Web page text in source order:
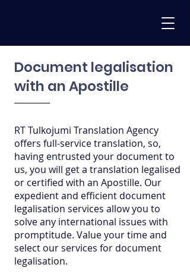
Document legalisation
with an Apostille
RT Tulkojumi Translation Agency
offers full-service translation, so,
having entrusted your document to
us, you will get a translation legalised
or certified with an Apostille. Our
expedient and efficient document
legalisation services allow you to
solve any international issues with
promptitude. Value your time and
select our services for document
legalisation.